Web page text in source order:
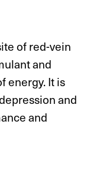
of red-vein
and
energy. It is
and
and